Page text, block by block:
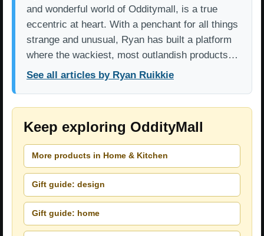
and wonderful world of Odditymall, is a true
eccentric at heart. With a penchant for all things
strange and unusual, Ryan has built a platform
where the wackiest, most outlandish products…
See all articles by Ryan Ruikkie
Keep exploring OddityMall
More products in Home & Kitchen
Gift guide: design
Gift guide: home